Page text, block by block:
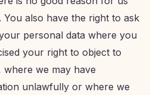
also have the right to ask
personal data where you
your right to object to
where we may have
unlawfully or where we